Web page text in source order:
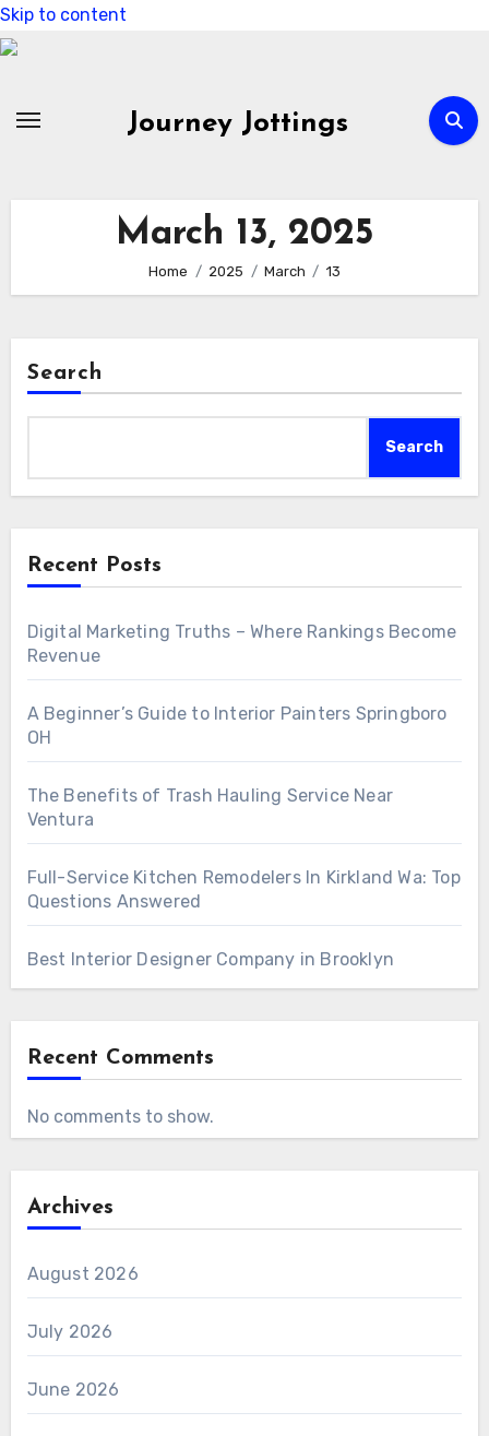
Skip to content
Journey Jottings
March 13, 2025
Home 2025 March 13
Search
Search
Recent Posts
Digital Marketing Truths – Where Rankings Become
Revenue
A Beginner’s Guide to Interior Painters Springboro
OH
The Benefits of Trash Hauling Service Near
Ventura
Full-Service Kitchen Remodelers In Kirkland Wa: Top
Questions Answered
Best Interior Designer Company in Brooklyn
Recent Comments
No comments to show.
Archives
August 2026
July 2026
June 2026